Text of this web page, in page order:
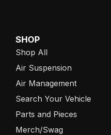
SHOP
Shop All
Air Suspension
Air Management
Search Your Vehicle
Parts and Pieces
Merch/Swag